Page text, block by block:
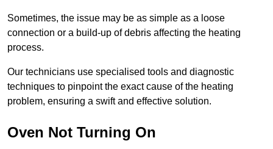
Sometimes, the issue may be as simple as a loose
connection or a build-up of debris affecting the heating
process.
Our technicians use specialised tools and diagnostic
techniques to pinpoint the exact cause of the heating
problem, ensuring a swift and effective solution.
Oven Not Turning On